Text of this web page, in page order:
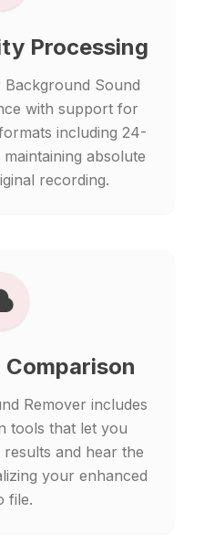
Processing
Sound
with support for
including 24-
absolute
recording.
Remover includes
tools that let you
and hear the
your enhanced
file.